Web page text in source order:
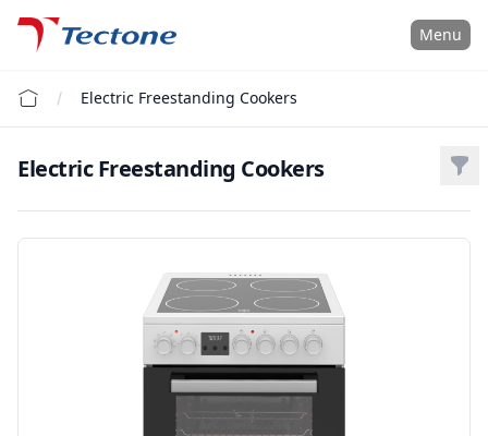
Menu
Tectone Teknoloji San. ve Tic. A.Ş.
Electric Freestanding Cookers
Electric Freestanding Cookers